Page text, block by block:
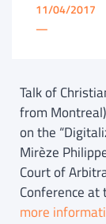
11/04/2017
—
Talk of
from
on the
Mirèze
Court of
Conference at
more